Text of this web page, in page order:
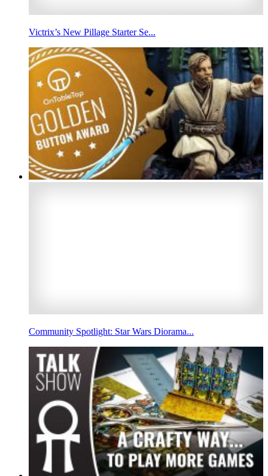
Victrix’s New Pillage Starter Se...
Community Spotlight: Star Wars Diorama...